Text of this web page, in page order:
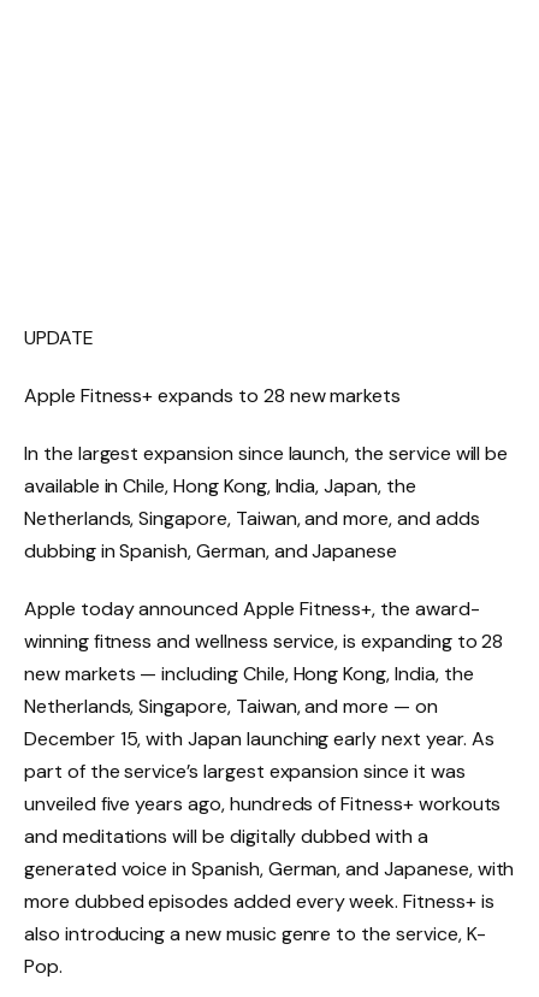
UPDATE
Apple Fitness+ expands to 28 new markets
In the largest expansion since launch, the service will be
available in Chile, Hong Kong, India, Japan, the
Netherlands, Singapore, Taiwan, and more, and adds
dubbing in Spanish, German, and Japanese
Apple today announced Apple Fitness+, the award-
winning fitness and wellness service, is expanding to 28
new markets — including Chile, Hong Kong, India, the
Netherlands, Singapore, Taiwan, and more — on
December 15, with Japan launching early next year. As
part of the service’s largest expansion since it was
unveiled five years ago, hundreds of Fitness+ workouts
and meditations will be digitally dubbed with a
generated voice in Spanish, German, and Japanese, with
more dubbed episodes added every week. Fitness+ is
also introducing a new music genre to the service, K-
Pop.